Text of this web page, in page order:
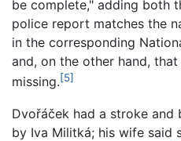
be complete," adding both
police report matches the
in the corresponding
and, on the other hand,
missing.[5]
Dvořáček had a stroke and
by Iva Militká; his wife said